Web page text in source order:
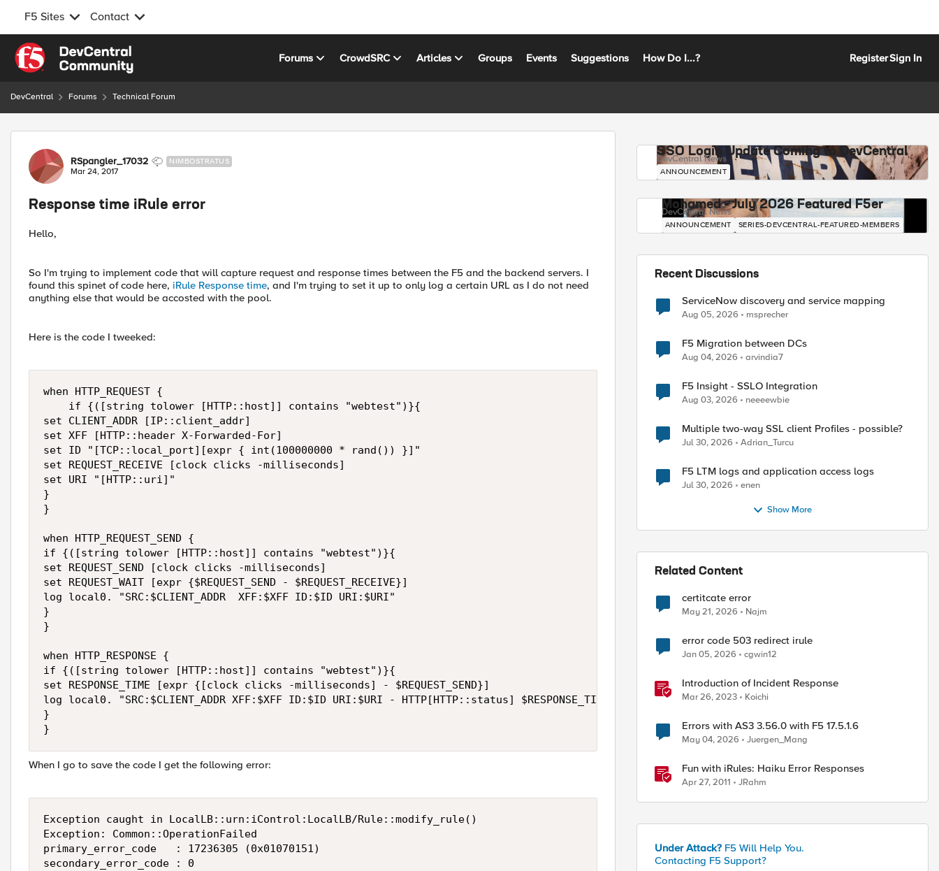
F5 Sites Contact
Skip to content
Forums CrowdSRC Articles Groups Events Suggestions How Do I...? RegisterSign In
DevCentral Forums Technical Forum
Forum Discussion
RSpangler_17032 NIMBOSTRATUS
Mar 24, 2017
Response time iRule error
Hello,
So I'm trying to implement code that will capture request and response times between the F5 and the backend servers. I
found this spinet of code here, iRule Response time, and I'm trying to set it up to only log a certain URL as I do not need
anything else that would be accosted with the pool.
Here is the code I tweeked:
when HTTP_REQUEST {
    if {([string tolower [HTTP::host]] contains "webtest")}{
set CLIENT_ADDR [IP::client_addr]
set XFF [HTTP::header X-Forwarded-For]
set ID "[TCP::local_port][expr { int(100000000 * rand()) }]"
set REQUEST_RECEIVE [clock clicks -milliseconds]
set URI "[HTTP::uri]"
}
}
when HTTP_REQUEST_SEND {
if {([string tolower [HTTP::host]] contains "webtest")}{
set REQUEST_SEND [clock clicks -milliseconds]
set REQUEST_WAIT [expr {$REQUEST_SEND - $REQUEST_RECEIVE}]
log local0. "SRC:$CLIENT_ADDR  XFF:$XFF ID:$ID URI:$URI"
}
}
when HTTP_RESPONSE {
if {([string tolower [HTTP::host]] contains "webtest")}{
set RESPONSE_TIME [expr {[clock clicks -milliseconds] - $REQUEST_SEND}]
log local0. "SRC:$CLIENT_ADDR XFF:$XFF ID:$ID URI:$URI - HTTP[HTTP::status] $RESPONSE_TIME\ms/$REQUEST_WAIT\ms [LB::server addr]"
}
}
When I go to save the code I get the following error:
Exception caught in LocalLB::urn:iControl:LocalLB/Rule::modify_rule()
Exception: Common::OperationFailed
primary_error_code   : 17236305 (0x01070151)
secondary_error_code : 0
SSO Login Update Coming to DevCentral
DevCentral News
ANNOUNCEMENT
Mohamed - July 2026 Featured F5er
DevCentral News
ANNOUNCEMENT SERIES-DEVCENTRAL-FEATURED-MEMBERS
Recent Discussions
ServiceNow discovery and service mapping
Aug 05, 2026 msprecher
F5 Migration between DCs
Aug 04, 2026 arvindia7
F5 Insight - SSLO Integration
Aug 03, 2026 neeeewbie
Multiple two-way SSL client Profiles - possible?
Jul 30, 2026 Adrian_Turcu
F5 LTM logs and application access logs
Jul 30, 2026 enen
Show More
Related Content
certitcate error
May 21, 2026 Najm
error code 503 redirect irule
Jan 05, 2026 cgwin12
Introduction of Incident Response
Mar 26, 2023 Koichi
Errors with AS3 3.56.0 with F5 17.5.1.6
May 04, 2026 Juergen_Mang
Fun with iRules: Haiku Error Responses
Apr 27, 2011 JRahm
Under Attack? F5 Will Help You.
Contacting F5 Support?